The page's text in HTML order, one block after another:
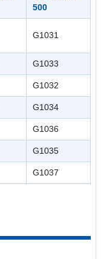
500
G1031
G1033
G1032
G1034
G1036
G1035
G1037